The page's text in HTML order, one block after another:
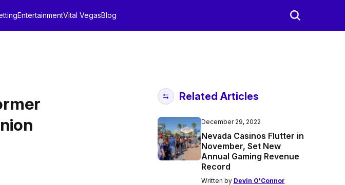
EntertainmentVital VegasBlog
Related Articles
December 29, 2022
Nevada Casinos Flutter in
November, Set New
Annual Gaming Revenue
Record
Written by Devin O'Connor